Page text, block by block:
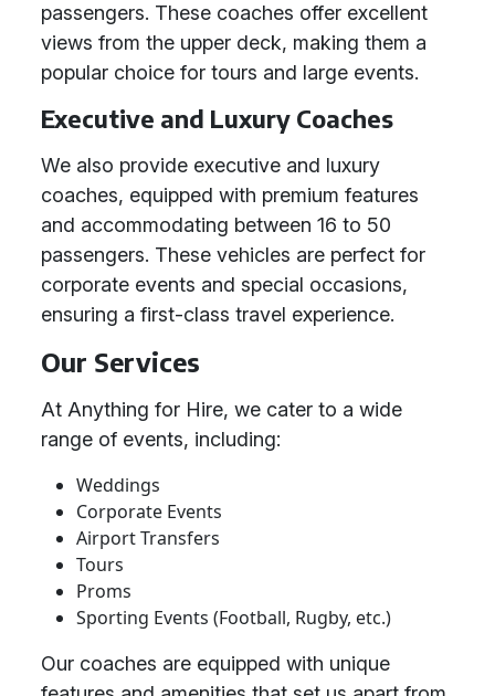
passengers. These coaches offer excellent
views from the upper deck, making them a
popular choice for tours and large events.
Executive and Luxury Coaches
We also provide executive and luxury
coaches, equipped with premium features
and accommodating between 16 to 50
passengers. These vehicles are perfect for
corporate events and special occasions,
ensuring a first-class travel experience.
Our Services
At Anything for Hire, we cater to a wide
range of events, including:
Weddings
Corporate Events
Airport Transfers
Tours
Proms
Sporting Events (Football, Rugby, etc.)
Our coaches are equipped with unique